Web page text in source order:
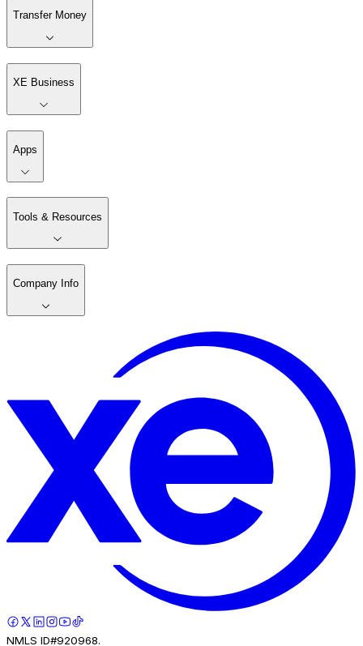
Transfer Money
XE Business
Apps
Tools & Resources
Company Info
NMLS ID#920968.